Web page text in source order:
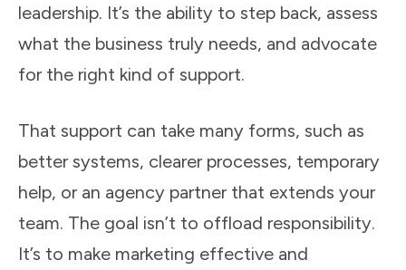
leadership. It’s the ability to step back, assess
what the business truly needs, and advocate
for the right kind of support.
That support can take many forms, such as
better systems, clearer processes, temporary
help, or an agency partner that extends your
team. The goal isn’t to offload responsibility.
It’s to make marketing effective and